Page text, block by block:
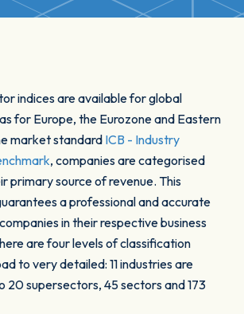
indices are available for global
for Europe, the Eurozone and Eastern
market standard ICB - Industry
, companies are categorised
primary source of revenue. This
a professional and accurate
in their respective business
are four levels of classification
to very detailed: 11 industries are
20 supersectors, 45 sectors and 173